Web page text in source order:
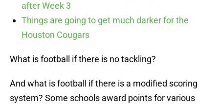
after Week 3
Things are going to get much darker for the
Houston Cougars
What is football if there is no tackling?
And what is football if there is a modified scoring
system? Some schools award points for various